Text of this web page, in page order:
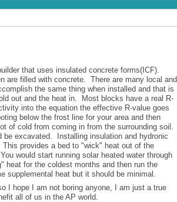
that uses insulated concrete forms(ICF).
are filled with concrete. There are many local and
the same thing when installed and that is
out and the heat in. Most blocks have a real R-
into the equation the effective R-value goes
below the frost line for your area and then
of cold from coming in from the surrounding soil.
be excavated. Installing insulation and hydronic
provides a bed to "wick" heat out of the
would start running solar heated water through
heat for the coldest months and then run the
supplemental heat but it should be minimal.
I hope I am not boring anyone, I am just a true
all of us in the AP world.